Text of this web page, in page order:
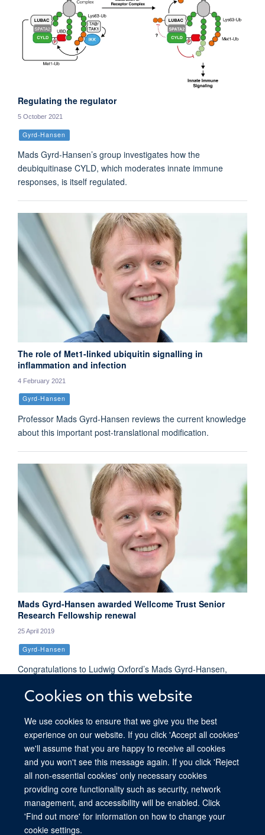
Cookies on this website
We use cookies to ensure that we give you the best
experience on our website. If you click 'Accept all cookies'
we'll assume that you are happy to receive all cookies
and you won't see this message again. If you click 'Reject
all non-essential cookies' only necessary cookies
providing core functionality such as security, network
management, and accessibility will be enabled. Click
'Find out more' for information on how to change your
cookie settings.
Regulating the regulator
5 October 2021
Gyrd-Hansen
Mads Gyrd-Hansen’s group investigates how the
deubiquitinase CYLD, which moderates innate immune
responses, is itself regulated.
The role of Met1-linked ubiquitin signalling in
inflammation and infection
4 February 2021
Gyrd-Hansen
Professor Mads Gyrd-Hansen reviews the current knowledge
about this important post-translational modification.
Mads Gyrd-Hansen awarded Wellcome Trust Senior
Research Fellowship renewal
25 April 2019
Gyrd-Hansen
Congratulations to Ludwig Oxford’s Mads Gyrd-Hansen,
Wellcome Trust. This > £1 million 5 year award will support
immune responses.
© 2026 Ludwig Institute for Cancer Research, Nuffield Department of Medicine,
Old Road Campus Research Building, Oxford, OX3 7DQ
Sitemap